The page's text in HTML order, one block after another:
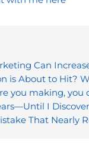
Can
is About to Hit?
you making, you
I
That Nearly